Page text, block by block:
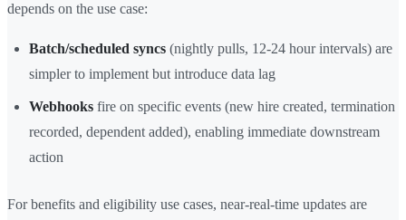
depends on the use case:
Batch/scheduled syncs (nightly pulls, 12-24 hour intervals) are
simpler to implement but introduce data lag
Webhooks fire on specific events (new hire created, termination
recorded, dependent added), enabling immediate downstream
action
For benefits and eligibility use cases, near-real-time updates are